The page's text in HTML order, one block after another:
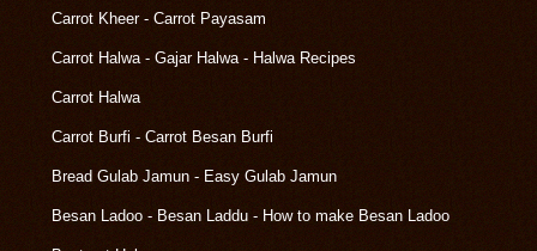
Carrot Kheer - Carrot Payasam
Carrot Halwa - Gajar Halwa - Halwa Recipes
Carrot Halwa
Carrot Burfi - Carrot Besan Burfi
Bread Gulab Jamun - Easy Gulab Jamun
Besan Ladoo - Besan Laddu - How to make Besan Ladoo